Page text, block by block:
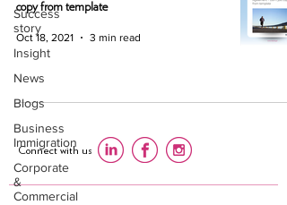
Success
story
Insight
News
Blogs
Business
Immigration
Corporate
&
Commercial
copy from template
Oct 18, 2021 3 min read
Connect with us